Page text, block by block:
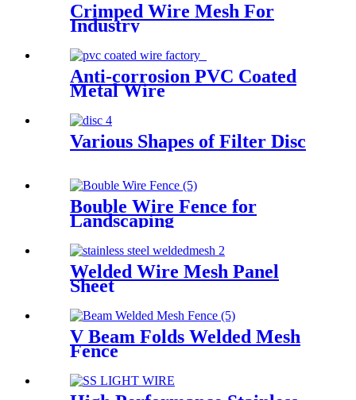
Crimped Wire Mesh For
Industry
Anti-corrosion PVC Coated
Metal Wire
Various Shapes of Filter Disc
Bouble Wire Fence for
Landscaping
Welded Wire Mesh Panel
Sheet
V Beam Folds Welded Mesh
Fence